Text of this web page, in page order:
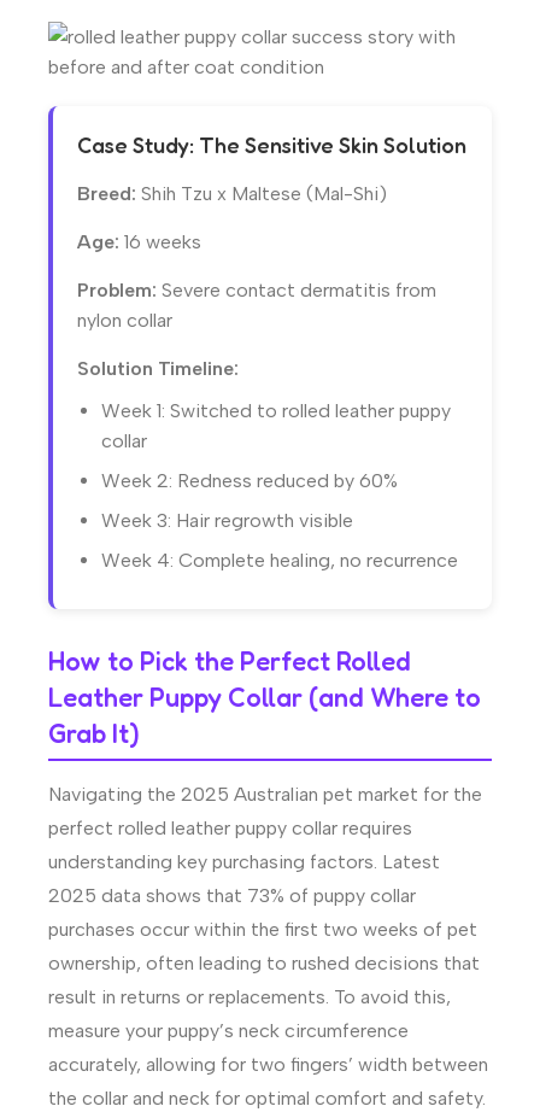
Case Study: The Sensitive Skin Solution
Breed: Shih Tzu x Maltese (Mal-Shi)
Age: 16 weeks
Problem: Severe contact dermatitis from
nylon collar
Solution Timeline:
Week 1: Switched to rolled leather puppy
collar
Week 2: Redness reduced by 60%
Week 3: Hair regrowth visible
Week 4: Complete healing, no recurrence
How to Pick the Perfect Rolled
Leather Puppy Collar (and Where to
Grab It)
Navigating the 2025 Australian pet market for the
perfect rolled leather puppy collar requires
understanding key purchasing factors. Latest
2025 data shows that 73% of puppy collar
purchases occur within the first two weeks of pet
ownership, often leading to rushed decisions that
result in returns or replacements. To avoid this,
measure your puppy’s neck circumference
accurately, allowing for two fingers’ width between
the collar and neck for optimal comfort and safety.